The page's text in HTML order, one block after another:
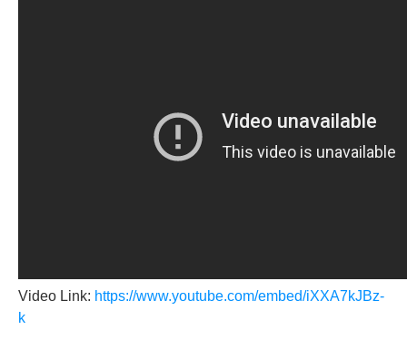
Video Link: https://www.youtube.com/embed/iXXA7kJBz-
k